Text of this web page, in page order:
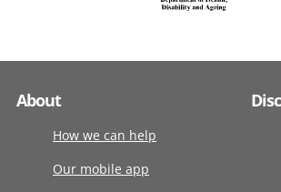
About
How we can help
Our mobile app